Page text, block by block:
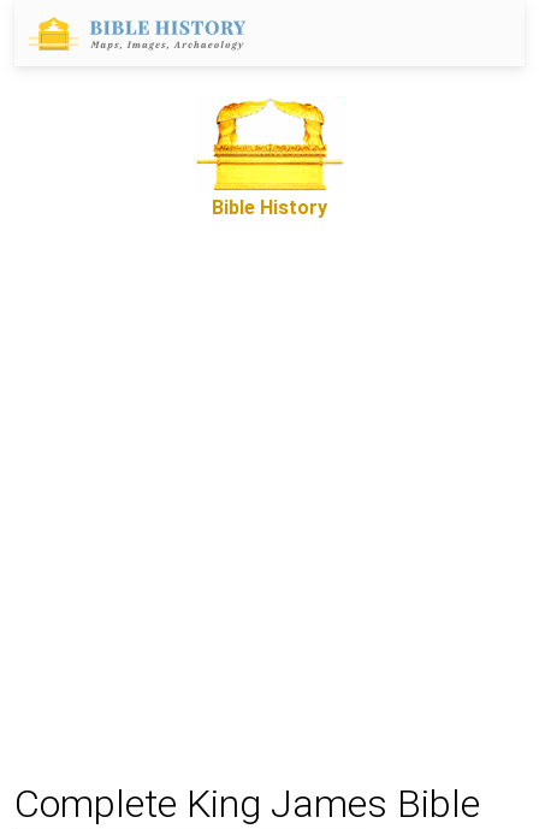
Bible History
Complete King James Bible